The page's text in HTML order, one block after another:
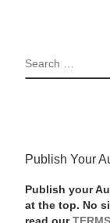
SEARCH
Publish Your
Publish your
at the top. No